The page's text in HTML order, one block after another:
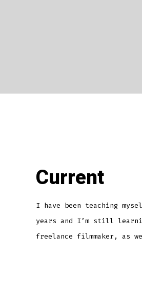
Current
I have been teaching
years and I’m still
freelance filmmaker, as